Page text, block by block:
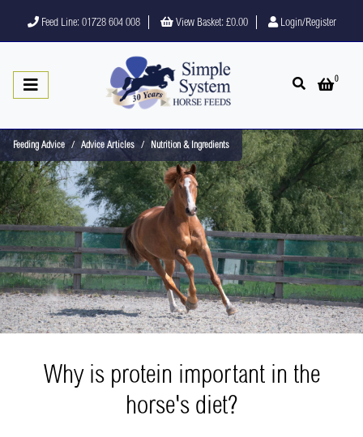
Feed Line: 01728 604 008 View Basket: £0.00 Login/Register
Open search
Open
0
Feeding Advice Advice Articles Nutrition & Ingredients
Why is protein important in the
horse's diet?